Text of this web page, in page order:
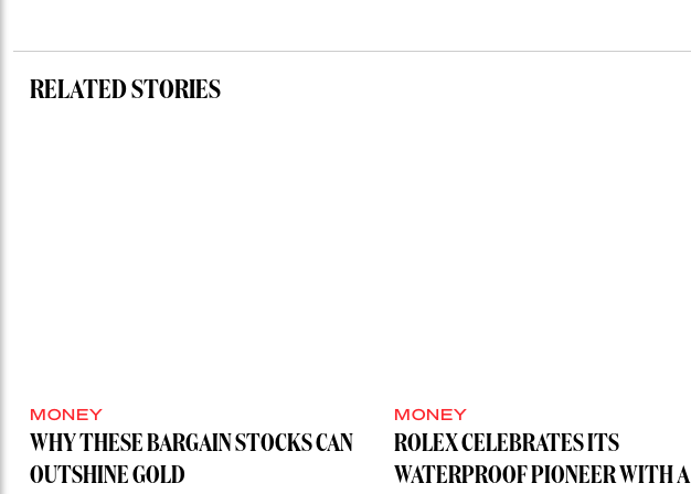
RELATED STORIES
MONEY
WHY THESE BARGAIN STOCKS CAN
OUTSHINE GOLD
MONEY
ROLEX CELEBRATES ITS
WATERPROOF PIONEER WITH A